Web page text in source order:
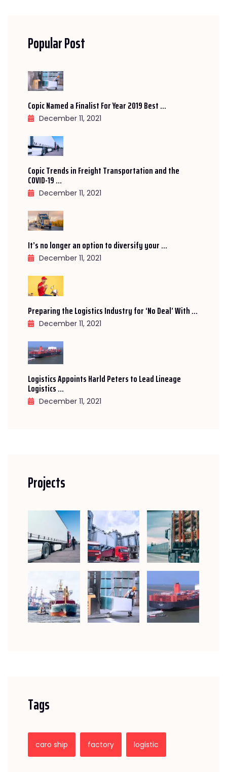
Popular Post
Copic Named a Finalist For Year 2019 Best ...
December 11, 2021
Copic Trends in Freight Transportation and the
COVID-19 ...
December 11, 2021
It’s no longer an option to diversify your ...
December 11, 2021
Preparing the Logistics Industry for ‘No Deal’ With ...
December 11, 2021
Logistics Appoints Harld Peters to Lead Lineage
Logistics ...
December 11, 2021
Projects
Tags
caro ship factory logistic